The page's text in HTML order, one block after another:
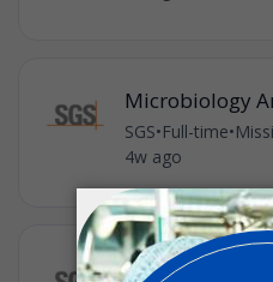
Microbiology
SGS•Full-time•
4w ago
General